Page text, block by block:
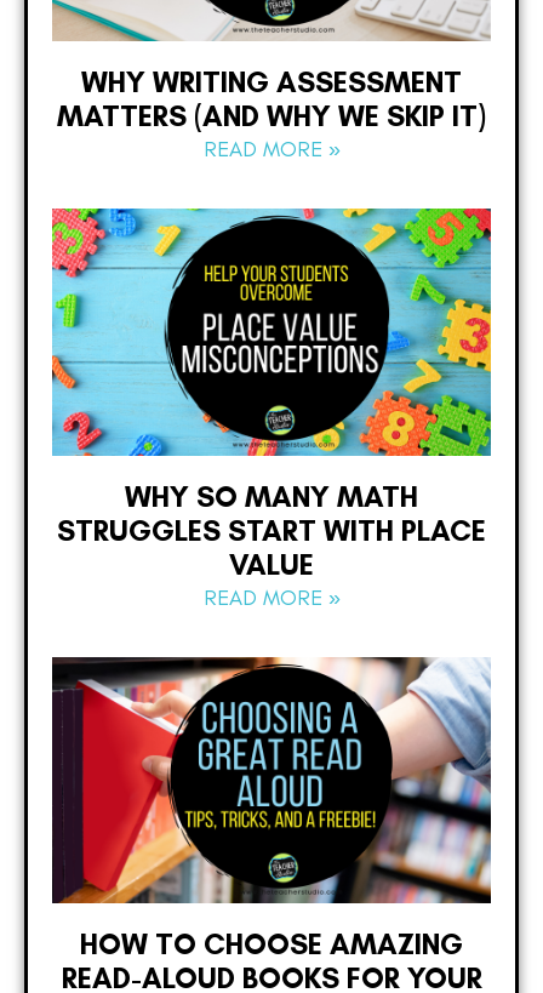
WHY WRITING ASSESSMENT
MATTERS (AND WHY WE SKIP IT)
READ MORE »
WHY SO MANY MATH
STRUGGLES START WITH PLACE
VALUE
READ MORE »
HOW TO CHOOSE AMAZING
READ-ALOUD BOOKS FOR YOUR